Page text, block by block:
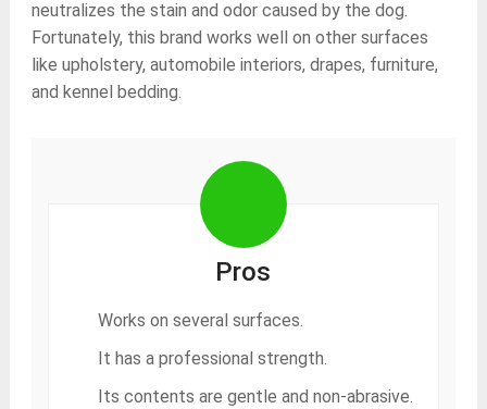
neutralizes the stain and odor caused by the dog.
Fortunately, this brand works well on other surfaces
like upholstery, automobile interiors, drapes, furniture,
and kennel bedding.
Pros
Works on several surfaces.
It has a professional strength.
Its contents are gentle and non-abrasive.